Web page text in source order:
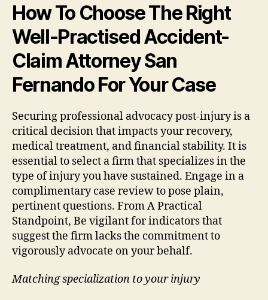
How To Choose The Right
Well-Practised Accident-
Claim Attorney San
Fernando For Your Case
Securing professional advocacy post-injury is a
critical decision that impacts your recovery,
medical treatment, and financial stability. It is
essential to select a firm that specializes in the
type of injury you have sustained. Engage in a
complimentary case review to pose plain,
pertinent questions. From A Practical
Standpoint, Be vigilant for indicators that
suggest the firm lacks the commitment to
vigorously advocate on your behalf.
Matching specialization to your injury